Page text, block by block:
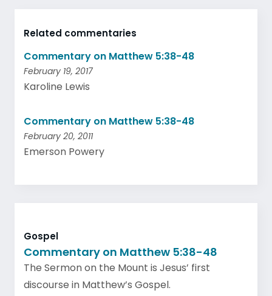
Related commentaries
Commentary on Matthew 5:38-48
February 19, 2017
Karoline Lewis
Commentary on Matthew 5:38-48
February 20, 2011
Emerson Powery
Gospel
Commentary on Matthew 5:38-48
The Sermon on the Mount is Jesus’ first
discourse in Matthew’s Gospel.